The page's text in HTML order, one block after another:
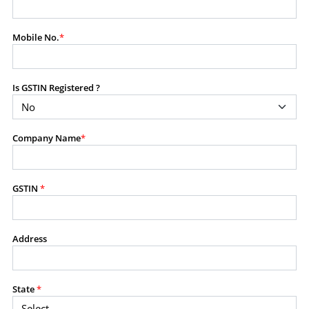
purposes without the prior written consent of SES.
RESTRICTED USES
Using any data or information as part of any commercial
product, or database.
added service, or client deliverable.
PROHIBITED ACTIVITIES
Mobile No.*
Is GSTIN Registered ?
Company Name*
GSTIN *
Address
State*